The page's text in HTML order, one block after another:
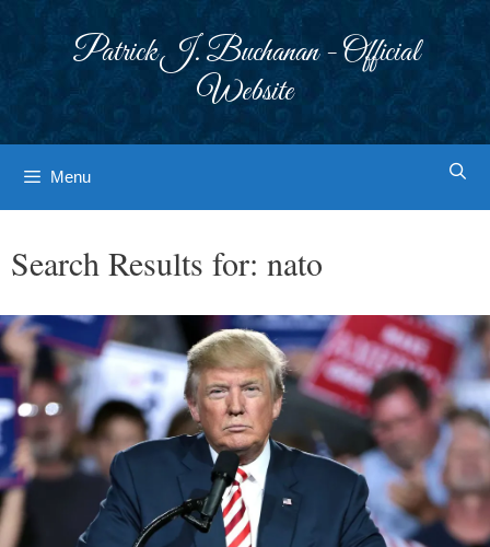
Patrick J. Buchanan - Official
Website
Menu
Search Results for: nato